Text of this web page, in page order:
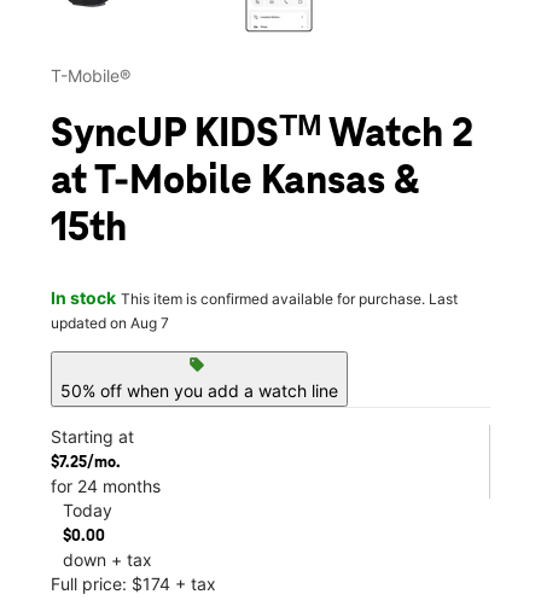
T-Mobile®
SyncUP KIDSᵀᴹ Watch 2
at T-Mobile Kansas &
15th
In stock This item is confirmed available for purchase. Last
updated on Aug 7
sell
50% off when you add a watch line
Starting at
$7.25/mo.
for 24 months
Today
$0.00
down + tax
Full price: $174 + tax